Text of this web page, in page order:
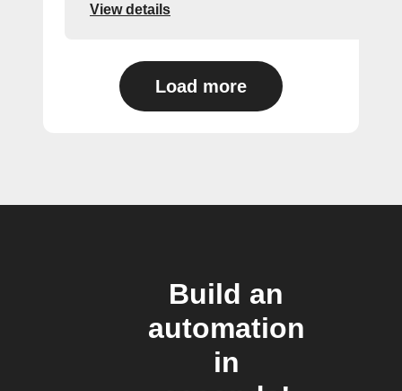
View details
Load more
Build an
automation
in